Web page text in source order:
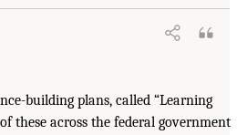
building plans, called “Learning
these across the federal government